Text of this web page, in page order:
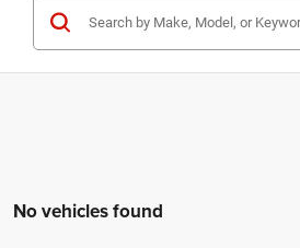
No vehicles found